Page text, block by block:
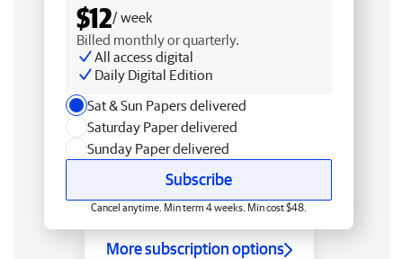
$12/ week
Billed monthly or quarterly.
All access digital
Daily Digital Edition
Sat & Sun Papers delivered
Saturday Paper delivered
Sunday Paper delivered
Subscribe
Cancel anytime. Min term 4 weeks. Min cost $48.
More subscription options